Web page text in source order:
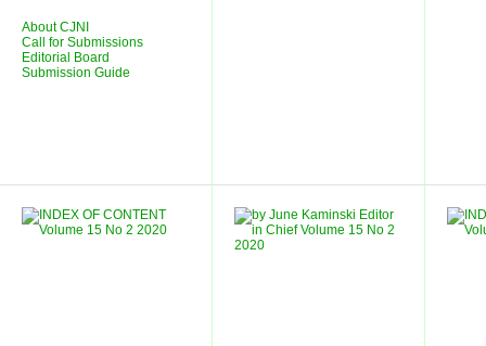
About CJNI
Call for Submissions
Editorial Board
Submission Guide